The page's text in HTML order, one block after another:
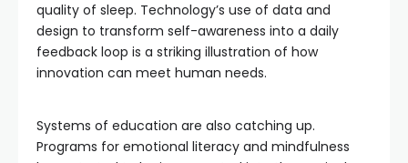
quality of sleep. Technology’s use of data and
design to transform self-awareness into a daily
feedback loop is a striking illustration of how
innovation can meet human needs.
Systems of education are also catching up.
Programs for emotional literacy and mindfulness